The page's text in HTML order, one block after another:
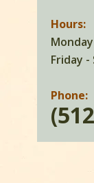
Hours:
Friday -
Phone: